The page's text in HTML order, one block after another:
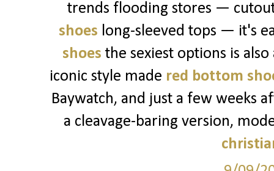
trends flooding stores —
shoes long-sleeved tops — it's
shoes the sexiest options is
iconic style made red bottom
Baywatch, and just a few weeks
a cleavage-baring version,